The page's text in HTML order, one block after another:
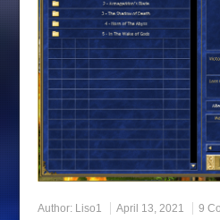
Author: Liso1 April 13, 2021 9